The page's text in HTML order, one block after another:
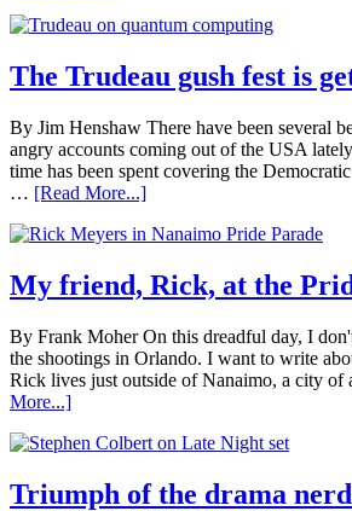
The Trudeau gush fest is
By Jim Henshaw There have been several
angry accounts coming out of the USA
time has been spent covering the
… [Read More...]
My friend, Rick, at the
By Frank Moher On this dreadful day, I
the shootings in Orlando. I want to write
Rick lives just outside of Nanaimo, a city
More...]
Triumph of the drama